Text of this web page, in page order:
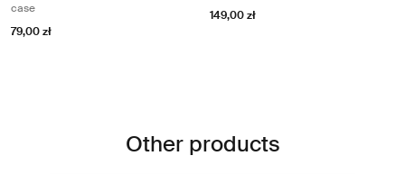
case
79,00 zł
149,00 zł
Other products